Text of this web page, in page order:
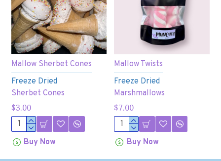
Freeze Dried
Sherbet Cones
Mallow Sherbet Cones
$3.00
Buy Now
Freeze Dried
Marshmallows
Mallow Twists
$7.00
Buy Now